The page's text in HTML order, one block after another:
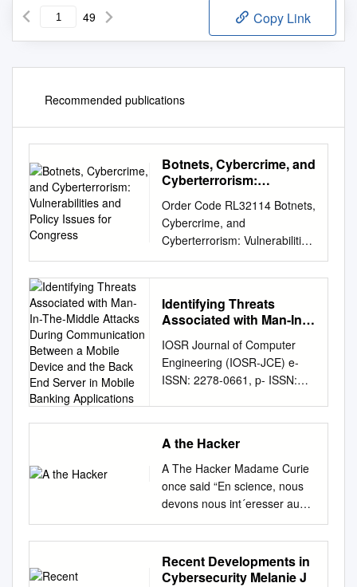
49 Copy Link
Recommended publications
Botnets, Cybercrime, and
Cyberterrorism:
Issues for Congress
Order Code RL32114 Botnets,
Cybercrime, and
Cyberterrorism: Vulnerabilities
and Policy Issues for
Congress Updated January
Specialist in Technology and
National Security Foreign
Affairs, Defense, and Trade
Division Botnets, Cybercrime,
and Cyberterrorism:
organized and established as
a transnational business. High
technology online skills are
now available for rent to a
variety of customers, possibly
including nation states, or
individuals and groups that
could secretly represent
Identifying Threats
Associated with Man-In-
During Communication
Between a Mobile Device
and the Back End Server
IOSR Journal of Computer
Engineering (IOSR-JCE) e-
ISSN: 2278-0661, p- ISSN:
Identifying Threats Associated
With Man-In-The-Middle
Attacks during Communication
between a Mobile Device and
the Back End Server in Mobile
Banking Applications Anthony
Luvanda1,*Dr Stephen
Kimani1 Dr Micheal Kimwele1
A the Hacker
A The Hacker Madame Curie
once said “En science, nous
devons nous int´eresser aux
choses, non aux personnes
[In science, we should be
interested in things, not in
people].” Things, however,
Recent Developments in
Cybersecurity Melanie J